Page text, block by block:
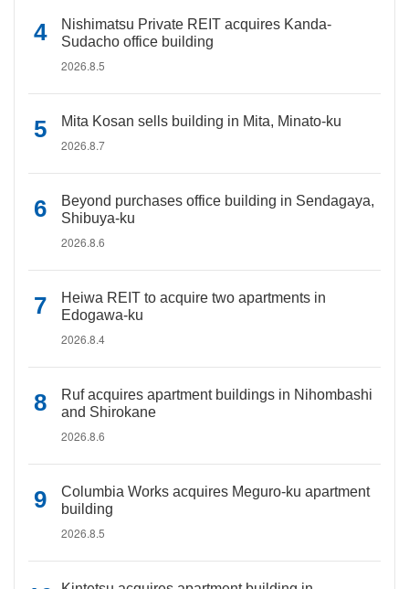
Nishimatsu Private REIT acquires Kanda-
Sudacho office building
2026.8.5
Mita Kosan sells building in Mita, Minato-ku
2026.8.7
Beyond purchases office building in Sendagaya,
Shibuya-ku
2026.8.6
Heiwa REIT to acquire two apartments in
Edogawa-ku
2026.8.4
Ruf acquires apartment buildings in Nihombashi
and Shirokane
2026.8.6
Columbia Works acquires Meguro-ku apartment
building
2026.8.5